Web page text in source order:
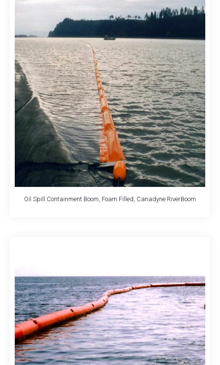
Oil Spill Containment Boom, Foam Filled, Canadyne RiverBoom